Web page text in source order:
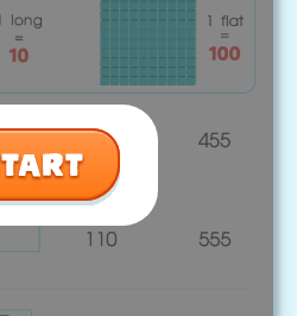
standards:
Math, Reading, Writing,
and more.
immersive games,
songs, and teacher-led
in early education.